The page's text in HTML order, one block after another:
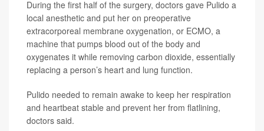
During the first half of the surgery, doctors gave Pulido a
local anesthetic and put her on preoperative
extracorporeal membrane oxygenation, or ECMO, a
machine that pumps blood out of the body and
oxygenates it while removing carbon dioxide, essentially
replacing a person’s heart and lung function.
Pulido needed to remain awake to keep her respiration
and heartbeat stable and prevent her from flatlining,
doctors said.